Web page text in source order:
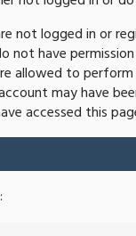
not logged in or
not have
allowed to
may have
accessed this